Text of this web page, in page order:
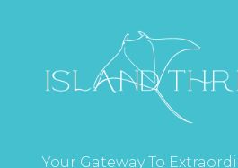
Your Gateway To